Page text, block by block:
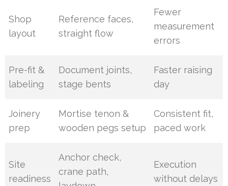
Shop
layout
Reference faces,
straight flow
Fewer
measurement
errors
Pre-fit &
labeling
Document joints,
stage bents
Faster raising
day
Joinery
prep
Mortise tenon &
wooden pegs setup
Consistent fit,
paced work
Site
readiness
Anchor check,
crane path,
Execution
without delays